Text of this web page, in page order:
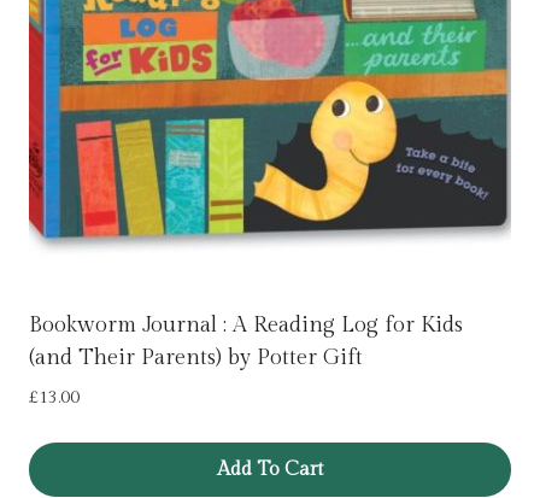
Bookworm Journal : A Reading Log for Kids
(and Their Parents) by Potter Gift
£13.00
Add To Cart